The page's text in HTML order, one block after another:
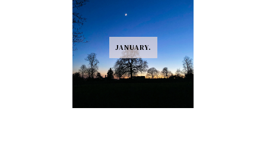
JANUARY.